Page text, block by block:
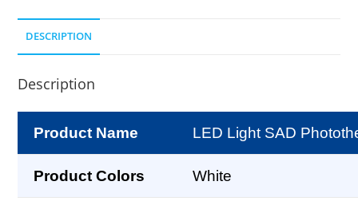
DESCRIPTION
Description
Product Name LED Light SAD
Product Colors White